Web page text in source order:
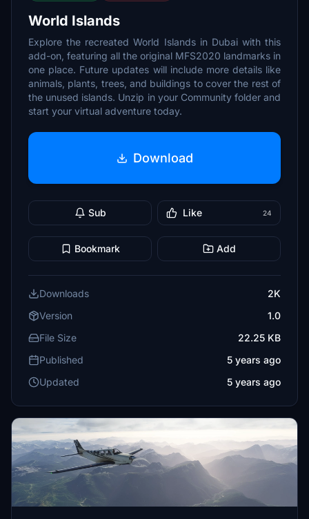
World Islands
Explore the recreated World Islands in Dubai with this
add-on, featuring all the original MFS2020 landmarks in
one place. Future updates will include more details like
animals, plants, trees, and buildings to cover the rest of
the unused islands. Unzip in your Community folder and
start your virtual adventure today.
Download
Sub Like 24
Bookmark Add
Downloads
2K
Version
1.0
File Size
22.25 KB
Published
5 years ago
Updated
5 years ago